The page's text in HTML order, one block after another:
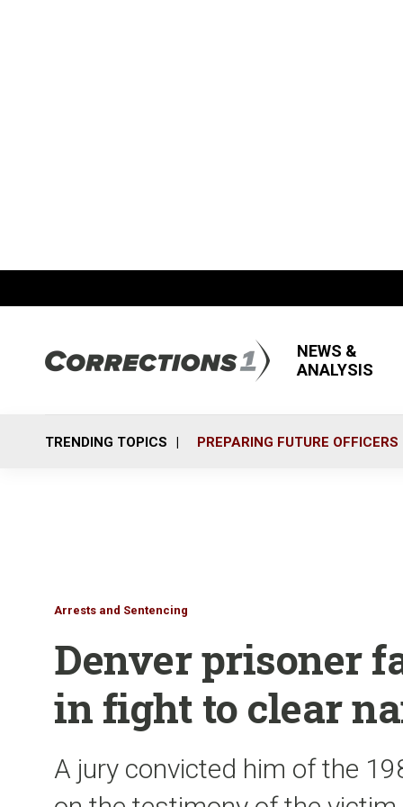
NEWS &
ANALYSIS
TRENDING TOPICS PREPARING FUTURE OFFICERS
Arrests and Sentencing
Denver prisoner
in fight to clear
A jury convicted him of the